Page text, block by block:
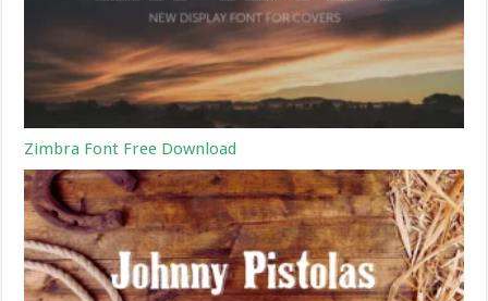
Zimbra Font Free Download